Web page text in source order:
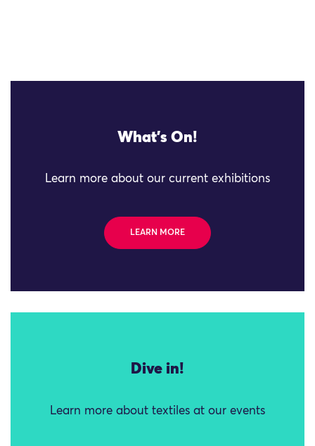
What's On!
Learn more about our current exhibitions
LEARN MORE
Dive in!
Learn more about textiles at our events